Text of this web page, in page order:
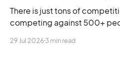
There is just tons of
competing against 500+
29 Jul 2026 3 min read